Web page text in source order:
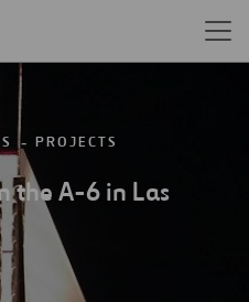
PROJECTS
the A-6 in Las